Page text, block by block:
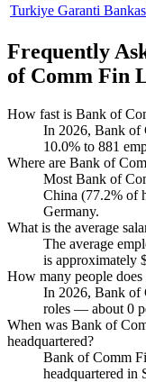
Turkiye Garanti
Frequently
of Comm Fin
How fast is Bank of
In 2026, Bank of
10.0% to 881
Where are Bank of
Most Bank of
China (77.2% of
Germany.
What is the average
The average
is approximately
How many people
In 2026, Bank of
roles — about 0
When was Bank of
headquartered?
Bank of Comm
headquartered in